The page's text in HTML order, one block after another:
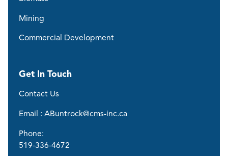
Mining
Commercial Development
Get In Touch
Contact Us
Email : ABuntrock@cms-inc.ca
Phone:
519-336-4672